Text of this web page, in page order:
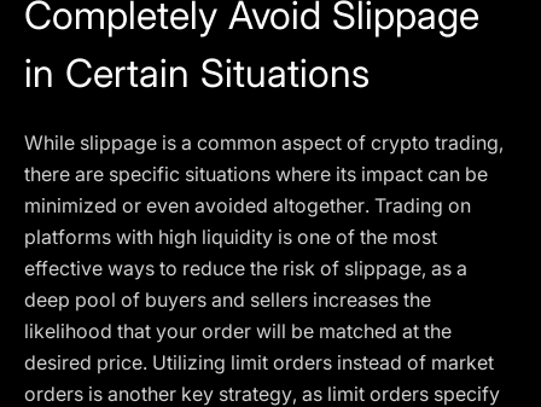
Completely Avoid Slippage
in Certain Situations
While slippage is a common aspect of crypto trading,
there are specific situations where its impact can be
minimized or even avoided altogether. Trading on
platforms with high liquidity is one of the most
effective ways to reduce the risk of slippage, as a
deep pool of buyers and sellers increases the
likelihood that your order will be matched at the
desired price. Utilizing limit orders instead of market
orders is another key strategy, as limit orders specify